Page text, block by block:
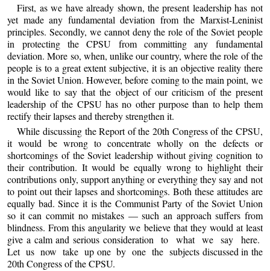
First, as we have already shown, the present leadership has not
yet made any fundamental deviation from the Marxist-Leninist
principles. Secondly, we cannot deny the role of the Soviet people
in protecting the CPSU from committing any fundamental
deviation. More so, when, unlike our country, where the role of the
people is to a great extent subjective, it is an objective reality there
in the Soviet Union. However, before coming to the main point, we
would like to say that the object of our criticism of the present
leadership of the CPSU has no other purpose than to help them
rectify their lapses and thereby strengthen it.
While discussing the Report of the 20th Congress of the CPSU,
it would be wrong to concentrate wholly on the defects or
shortcomings of the Soviet leadership without giving cognition to
their contribution. It would be equally wrong to highlight their
contributions only, support anything or everything they say and not
to point out their lapses and shortcomings. Both these attitudes are
equally bad. Since it is the Communist Party of the Soviet Union
so it can commit no mistakes — such an approach suffers from
blindness. From this angularity we believe that they would at least
give a calm and serious consideration to what we say here.
Let us now take up one by one the subjects discussed in the
20th Congress of the CPSU.